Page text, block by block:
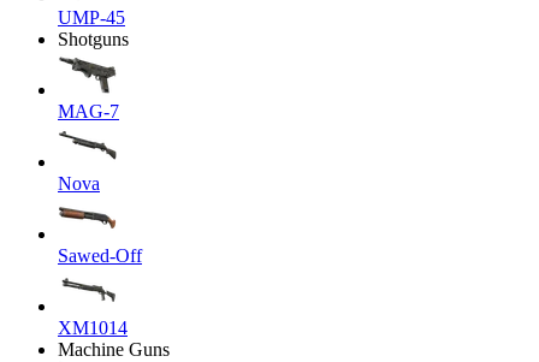
UMP-45
Shotguns
MAG-7
Nova
Sawed-Off
XM1014
Machine Guns